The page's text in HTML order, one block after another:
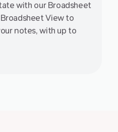
with our Broadsheet
View to
notes, with up to